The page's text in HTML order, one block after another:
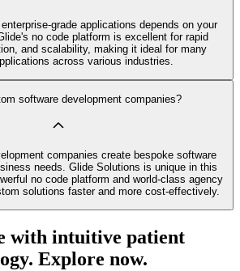
grade applications depends on your
no code platform is excellent for rapid
and scalability, making it ideal for many
across various industries.
software development companies?
companies create bespoke software
needs. Glide Solutions is unique in this
no code platform and world-class agency
solutions faster and more cost-effectively.
with intuitive patient
Explore now.